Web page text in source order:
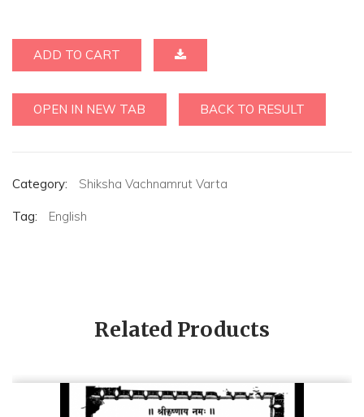
ADD TO CART
OPEN IN NEW TAB BACK TO RESULT
Category: Shiksha Vachnamrut Varta
Tag: English
Related Products